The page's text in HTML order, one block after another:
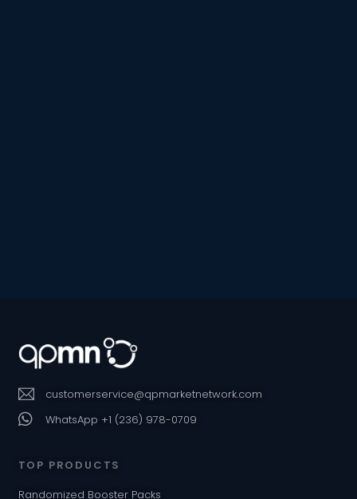
customerservice@qpmarketnetwork.com
WhatsApp +1 (236) 978-0709
TOP PRODUCTS
Randomized Booster Packs